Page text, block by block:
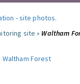
-site photos.
site » Waltham
Waltham Forest